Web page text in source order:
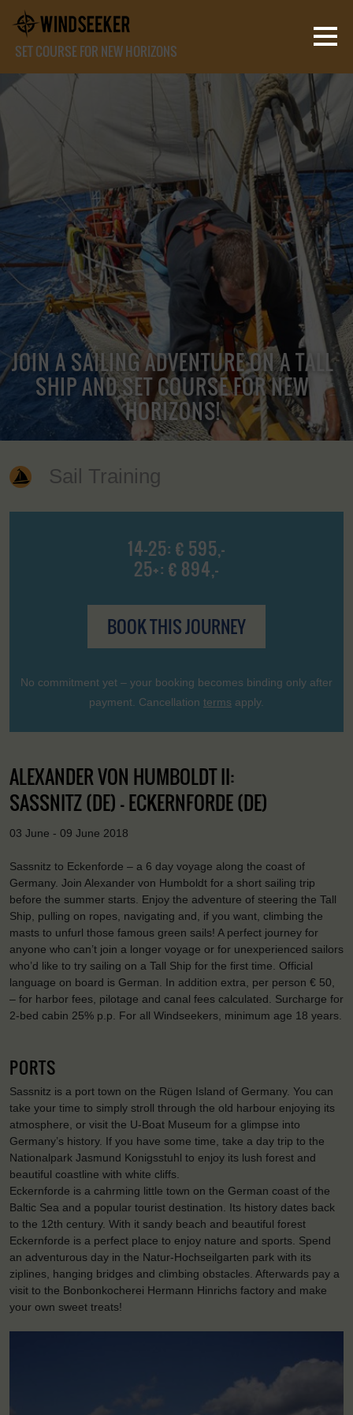
SET COURSE FOR NEW HORIZONS
JOIN A SAILING ADVENTURE ON A TALL
SHIP AND SET COURSE FOR NEW
HORIZONS!
Sail Training
14-25: € 595,-
25+: € 894,-
BOOK THIS JOURNEY
No commitment yet – your booking becomes binding only after
payment. Cancellation terms apply.
ALEXANDER VON HUMBOLDT II:
SASSNITZ (DE) - ECKERNFORDE (DE)
03 June - 09 June 2018
Sassnitz to Eckenforde – a 6 day voyage along the coast of
Germany. Join Alexander von Humboldt for a short sailing trip
before the summer starts. Enjoy the adventure of steering the Tall
Ship, pulling on ropes, navigating and, if you want, climbing the
masts to unfurl those famous green sails! A perfect journey for
anyone who can’t join a longer voyage or for unexperienced sailors
who’d like to try sailing on a Tall Ship for the first time. Official
language on board is German. In addition extra, per person € 50,
– for harbor fees, pilotage and canal fees calculated. Surcharge for
2-bed cabin 25% p.p. For all Windseekers, minimum age 18 years.
PORTS
Sassnitz is a port town on the Rügen Island of Germany. You can
take your time to simply stroll through the old harbour enjoying its
atmosphere, or visit the U-Boat Museum for a glimpse into
Germany’s history. If you have some time, take a day trip to the
Nationalpark Jasmund Konigsstuhl to enjoy its lush forest and
beautiful coastline with white cliffs.
Eckernforde is a cahrming little town on the German coast of the
Baltic Sea and a popular tourist destination. Its history dates back
to the 12th century. With it sandy beach and beautiful forest
Eckernforde is a perfect place to enjoy nature and sports. Spend
an adventurous day in the Natur-Hochseilgarten park with its
ziplines, hanging bridges and climbing obstacles. Afterwards pay a
visit to the Bonbonkocherei Hermann Hinrichs factory and make
your own sweet treats!